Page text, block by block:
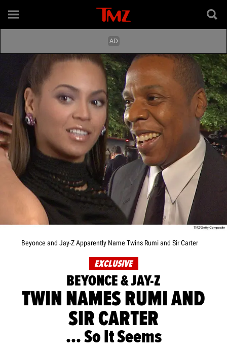
Beyonce and Jay-Z Apparently Name Twins Rumi and Sir Carter
EXCLUSIVE
BEYONCE & JAY-Z
TWIN NAMES RUMI AND
SIR CARTER
... So It Seems